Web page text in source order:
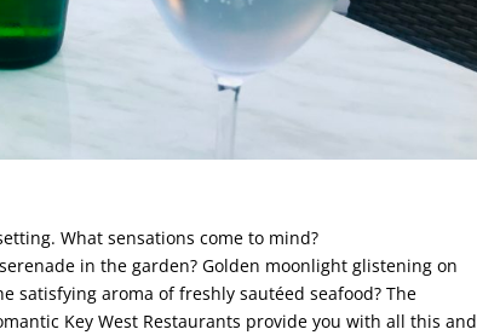
What sensations come to mind?
in the garden? Golden moonlight glistening on
satisfying aroma of freshly sautéed seafood? The
Key West Restaurants provide you with all this and